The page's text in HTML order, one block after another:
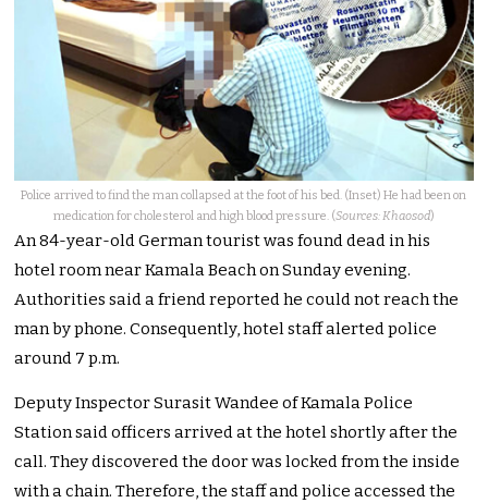
Police arrived to find the man collapsed at the foot of his bed. (Inset) He had been on
medication for cholesterol and high blood pressure. (Sources: Khaosod)
An 84-year-old German tourist was found dead in his
hotel room near Kamala Beach on Sunday evening.
Authorities said a friend reported he could not reach the
man by phone. Consequently, hotel staff alerted police
around 7 p.m.
Deputy Inspector Surasit Wandee of Kamala Police
Station said officers arrived at the hotel shortly after the
call. They discovered the door was locked from the inside
with a chain. Therefore, the staff and police accessed the